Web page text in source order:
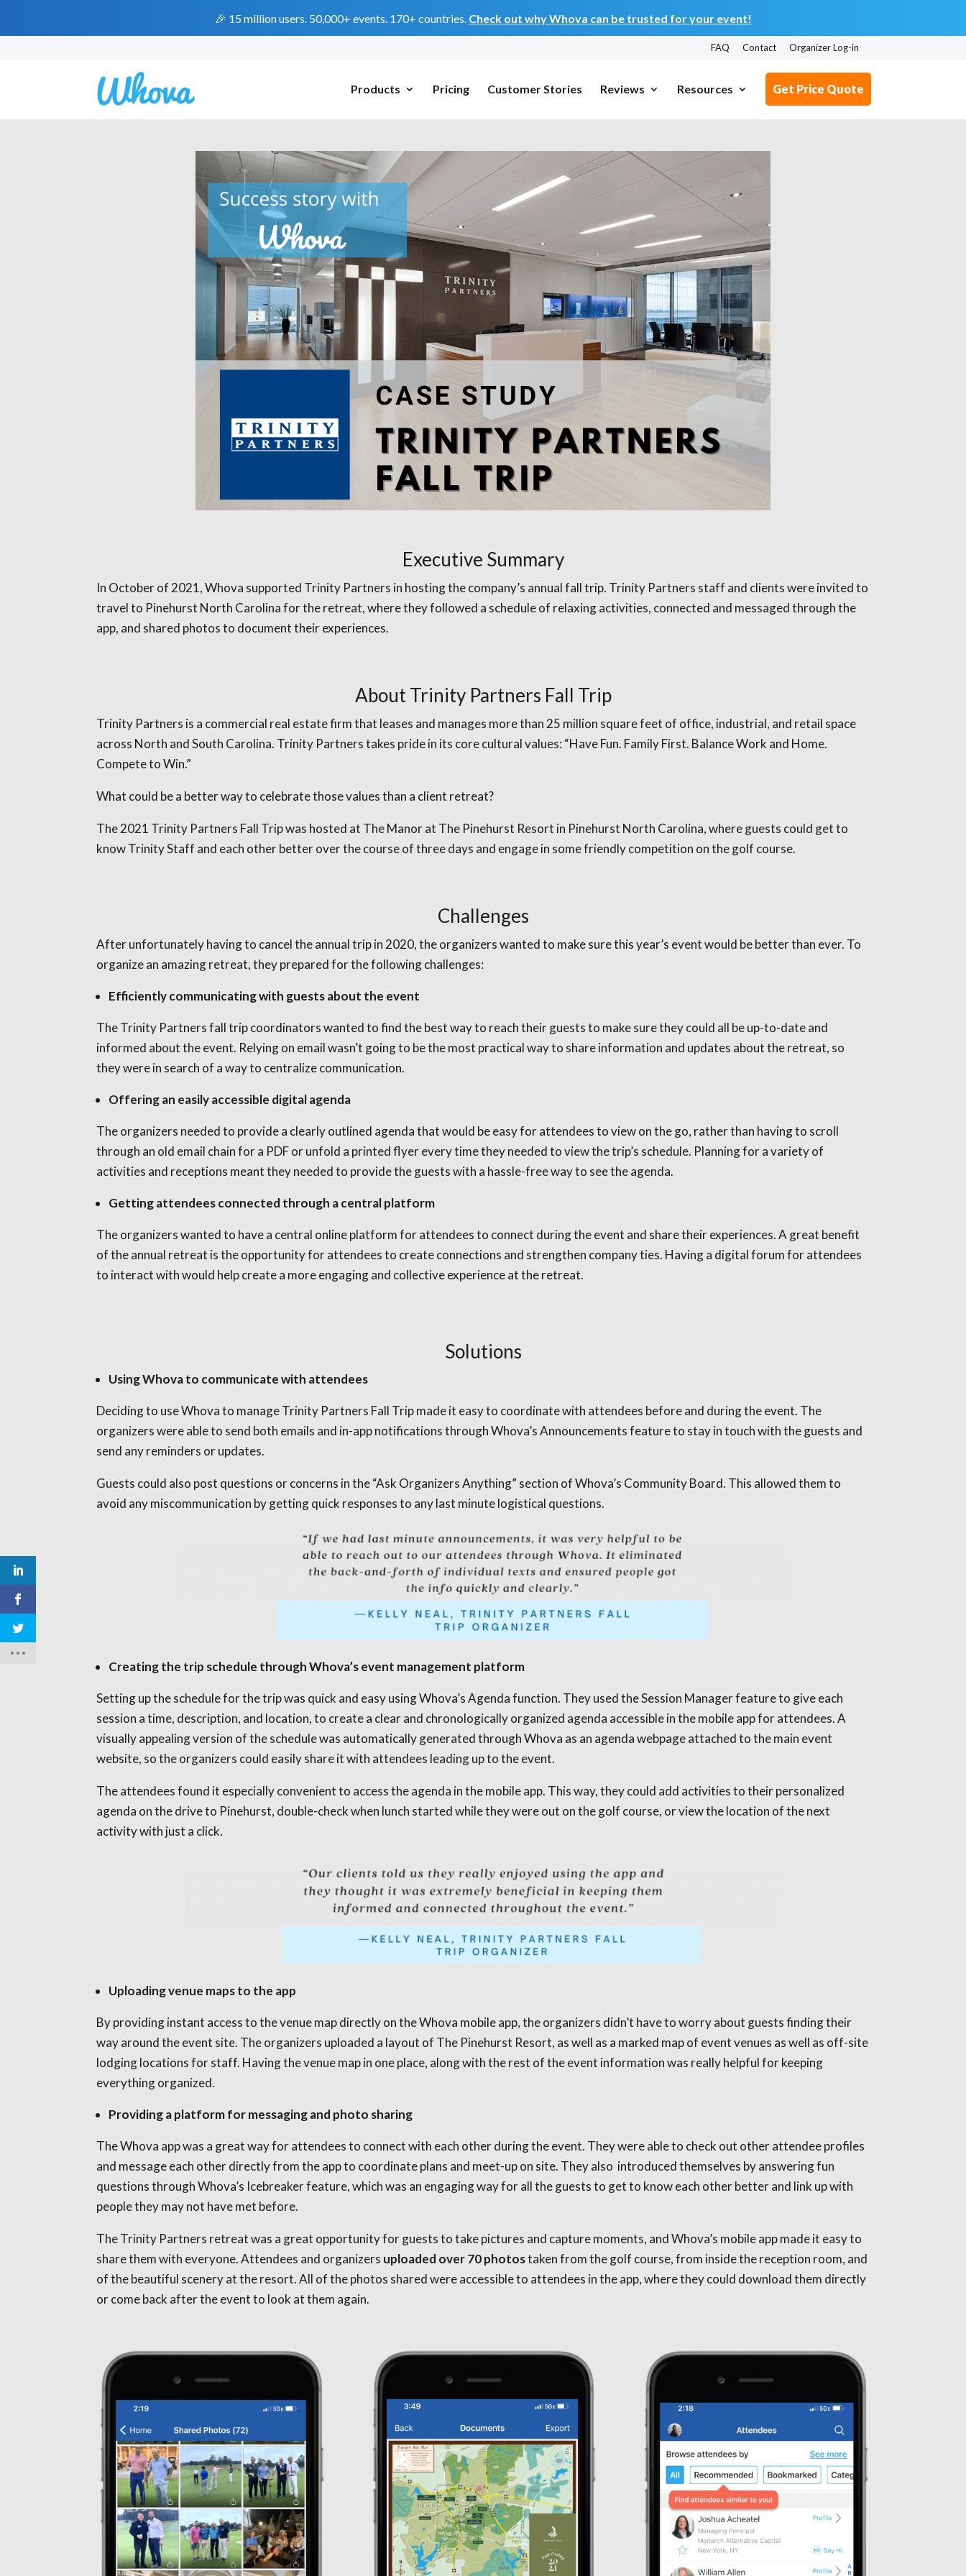
🎉 15 million users. 50,000+ events. 170+ countries. Check out why Whova can be trusted for your event!
FAQ Contact Organizer Log-in
Products Pricing Customer Stories Reviews Resources Get Price Quote
Executive Summary
In October of 2021, Whova supported Trinity Partners in hosting the company’s annual fall trip. Trinity Partners staff and clients were invited to
travel to Pinehurst North Carolina for the retreat, where they followed a schedule of relaxing activities, connected and messaged through the
app, and shared photos to document their experiences.
About Trinity Partners Fall Trip
Trinity Partners is a commercial real estate firm that leases and manages more than 25 million square feet of office, industrial, and retail space
across North and South Carolina. Trinity Partners takes pride in its core cultural values: “Have Fun. Family First. Balance Work and Home.
Compete to Win.”
What could be a better way to celebrate those values than a client retreat?
The 2021 Trinity Partners Fall Trip was hosted at The Manor at The Pinehurst Resort in Pinehurst North Carolina, where guests could get to
know Trinity Staff and each other better over the course of three days and engage in some friendly competition on the golf course.
Challenges
After unfortunately having to cancel the annual trip in 2020, the organizers wanted to make sure this year’s event would be better than ever. To
organize an amazing retreat, they prepared for the following challenges:
Efficiently communicating with guests about the event
The Trinity Partners fall trip coordinators wanted to find the best way to reach their guests to make sure they could all be up-to-date and
informed about the event. Relying on email wasn’t going to be the most practical way to share information and updates about the retreat, so
they were in search of a way to centralize communication.
Offering an easily accessible digital agenda
The organizers needed to provide a clearly outlined agenda that would be easy for attendees to view on the go, rather than having to scroll
through an old email chain for a PDF or unfold a printed flyer every time they needed to view the trip’s schedule. Planning for a variety of
activities and receptions meant they needed to provide the guests with a hassle-free way to see the agenda.
Getting attendees connected through a central platform
The organizers wanted to have a central online platform for attendees to connect during the event and share their experiences. A great benefit
of the annual retreat is the opportunity for attendees to create connections and strengthen company ties. Having a digital forum for attendees
to interact with would help create a more engaging and collective experience at the retreat.
Solutions
Using Whova to communicate with attendees
Deciding to use Whova to manage Trinity Partners Fall Trip made it easy to coordinate with attendees before and during the event. The
organizers were able to send both emails and in-app notifications through Whova’s Announcements feature to stay in touch with the guests and
send any reminders or updates.
Guests could also post questions or concerns in the “Ask Organizers Anything” section of Whova’s Community Board. This allowed them to
avoid any miscommunication by getting quick responses to any last minute logistical questions.
Creating the trip schedule through Whova’s event management platform
Setting up the schedule for the trip was quick and easy using Whova’s Agenda function. They used the Session Manager feature to give each
session a time, description, and location, to create a clear and chronologically organized agenda accessible in the mobile app for attendees. A
visually appealing version of the schedule was automatically generated through Whova as an agenda webpage attached to the main event
website, so the organizers could easily share it with attendees leading up to the event.
The attendees found it especially convenient to access the agenda in the mobile app. This way, they could add activities to their personalized
agenda on the drive to Pinehurst, double-check when lunch started while they were out on the golf course, or view the location of the next
activity with just a click.
Uploading venue maps to the app
By providing instant access to the venue map directly on the Whova mobile app, the organizers didn’t have to worry about guests finding their
way around the event site. The organizers uploaded a layout of The Pinehurst Resort, as well as a marked map of event venues as well as off-site
lodging locations for staff. Having the venue map in one place, along with the rest of the event information was really helpful for keeping
everything organized.
Providing a platform for messaging and photo sharing
The Whova app was a great way for attendees to connect with each other during the event. They were able to check out other attendee profiles
and message each other directly from the app to coordinate plans and meet-up on site. They also introduced themselves by answering fun
questions through Whova’s Icebreaker feature, which was an engaging way for all the guests to get to know each other better and link up with
people they may not have met before.
The Trinity Partners retreat was a great opportunity for guests to take pictures and capture moments, and Whova’s mobile app made it easy to
share them with everyone. Attendees and organizers uploaded over 70 photostaken from the golf course, from inside the reception room, and
of the beautiful scenery at the resort. All of the photos shared were accessible to attendees in the app, where they could download them directly
or come back after the event to look at them again.